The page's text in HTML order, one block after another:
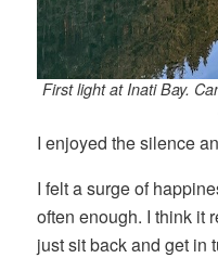
First light at Inati Bay.
I enjoyed the silence
I felt a surge of
often enough. I think it
just sit back and get in